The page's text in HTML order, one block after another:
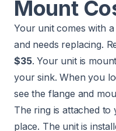
Mount
Your unit comes with
and needs replacing.
$35. Your unit is
your sink. When you
see the flange and
The ring is attached to
place. The unit is